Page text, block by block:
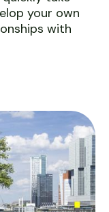
your own
with